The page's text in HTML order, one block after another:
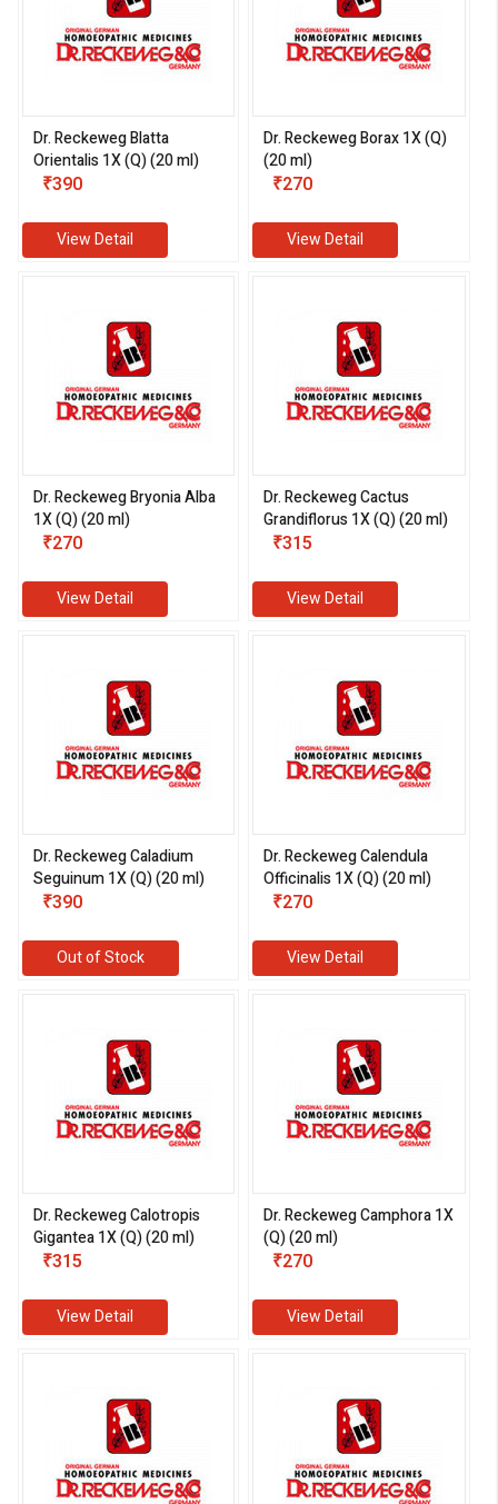
Dr. Reckeweg Blatta
Orientalis 1X (Q) (20 ml)
₹390
View Detail
Dr. Reckeweg Borax 1X (Q)
(20 ml)
₹270
View Detail
Dr. Reckeweg Bryonia Alba
1X (Q) (20 ml)
₹270
View Detail
Dr. Reckeweg Cactus
Grandiflorus 1X (Q) (20 ml)
₹315
View Detail
Dr. Reckeweg Caladium
Seguinum 1X (Q) (20 ml)
₹390
Out of Stock
Dr. Reckeweg Calendula
Officinalis 1X (Q) (20 ml)
₹270
View Detail
Dr. Reckeweg Calotropis
Gigantea 1X (Q) (20 ml)
₹315
View Detail
Dr. Reckeweg Camphora 1X
(Q) (20 ml)
₹270
View Detail